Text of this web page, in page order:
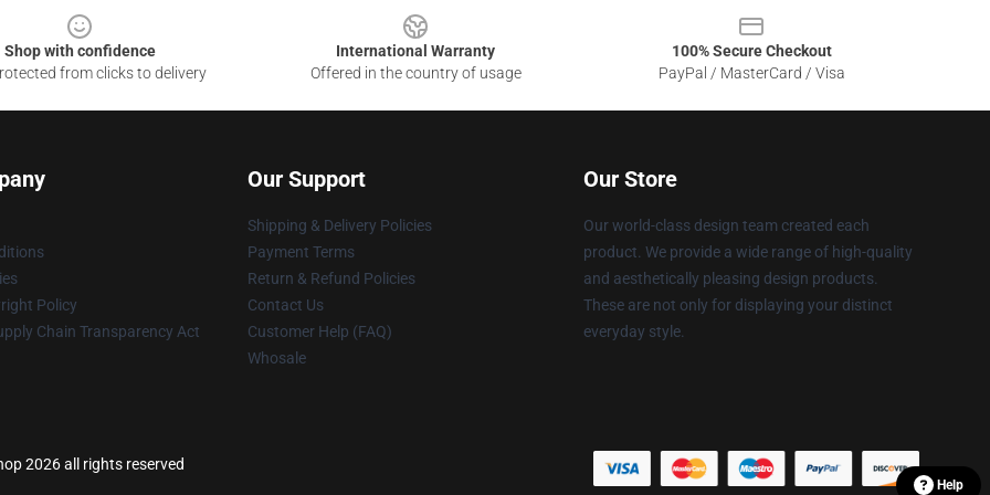
Shop with confidence
from clicks to delivery
International Warranty
Offered in the country of usage
100% Secure Checkout
PayPal / MasterCard / Visa
Policy
Chain Transparency Act
Our Support
Shipping & Delivery Policies
Payment Terms
Return & Refund Policies
Contact Us
Customer Help (FAQ)
Whosale
Our Store
Our world-class design team created each
product. We provide a wide range of high-quality
and aesthetically pleasing design products.
These are not only for displaying your distinct
everyday style.
2026 all rights reserved
Help